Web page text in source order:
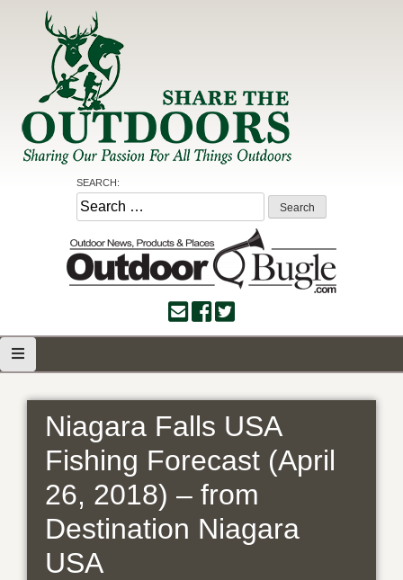
Share the Outdoors
Sharing Our Passion for all Things Outdoors
SEARCH:
Search
for:
Niagara Falls USA
Fishing Forecast (April
26, 2018) – from
Destination Niagara
USA